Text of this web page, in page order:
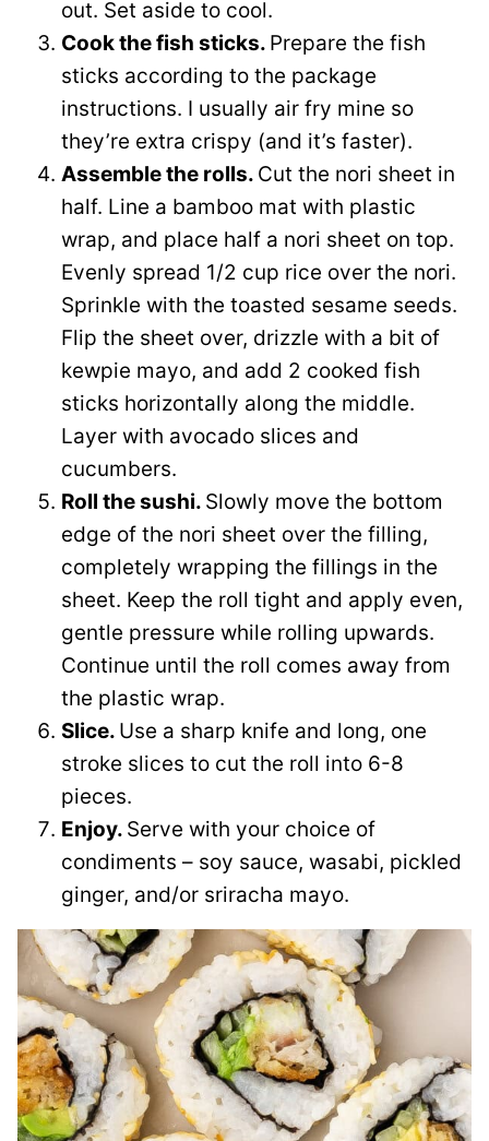
out. Set aside to cool.
Cook the fish sticks. Prepare the fish
sticks according to the package
instructions. I usually air fry mine so
they’re extra crispy (and it’s faster).
Assemble the rolls. Cut the nori sheet in
half. Line a bamboo mat with plastic
wrap, and place half a nori sheet on top.
Evenly spread 1/2 cup rice over the nori.
Sprinkle with the toasted sesame seeds.
Flip the sheet over, drizzle with a bit of
kewpie mayo, and add 2 cooked fish
sticks horizontally along the middle.
Layer with avocado slices and
cucumbers.
Roll the sushi. Slowly move the bottom
edge of the nori sheet over the filling,
completely wrapping the fillings in the
sheet. Keep the roll tight and apply even,
gentle pressure while rolling upwards.
Continue until the roll comes away from
the plastic wrap.
Slice. Use a sharp knife and long, one
stroke slices to cut the roll into 6-8
pieces.
Enjoy. Serve with your choice of
condiments – soy sauce, wasabi, pickled
ginger, and/or sriracha mayo.